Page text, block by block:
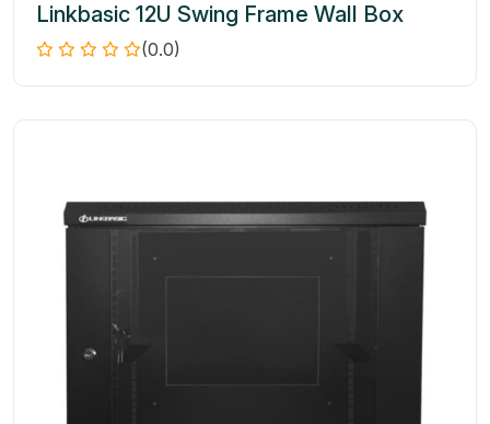
Linkbasic 12U Swing Frame Wall Box
(0.0)